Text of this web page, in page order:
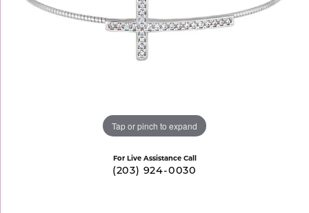
Tap or pinch to expand
For Live Assistance Call
(203) 924-0030